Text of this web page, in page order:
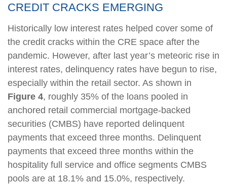
CREDIT CRACKS EMERGING
Historically low interest rates helped cover some of
the credit cracks within the CRE space after the
pandemic. However, after last year’s meteoric rise in
interest rates, delinquency rates have begun to rise,
especially within the retail sector. As shown in
Figure 4, roughly 35% of the loans pooled in
anchored retail commercial mortgage-backed
securities (CMBS) have reported delinquent
payments that exceed three months. Delinquent
payments that exceed three months within the
hospitality full service and office segments CMBS
pools are at 18.1% and 15.0%, respectively.